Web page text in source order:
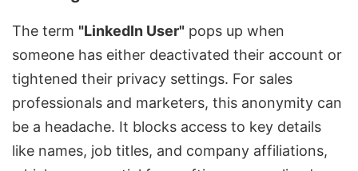
The term "LinkedIn User" pops up when
someone has either deactivated their account or
tightened their privacy settings. For sales
professionals and marketers, this anonymity can
be a headache. It blocks access to key details
like names, job titles, and company affiliations,